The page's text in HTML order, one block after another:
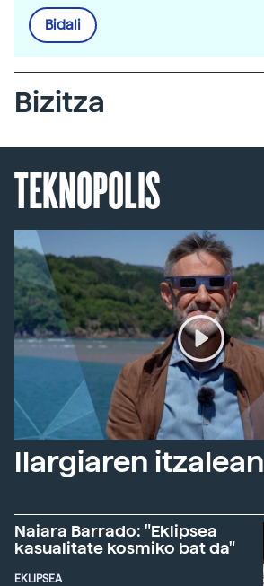
Bidali
Bizitza
TEKNOPOLIS
Ilargiaren itzalean
Naiara Barrado: "Eklipsea
kasualitate kosmiko bat da"
EKLIPSEA